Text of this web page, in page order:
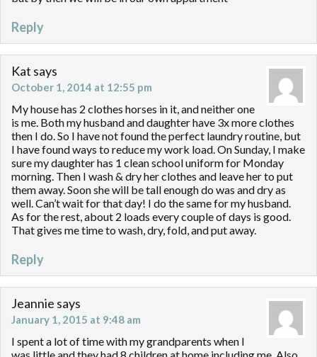
Reply
Kat says
October 1, 2014 at 12:55 pm
My house has 2 clothes horses in it, and neither one
is me. Both my husband and daughter have 3x more clothes
then I do. So I have not found the perfect laundry routine, but
I have found ways to reduce my work load. On Sunday, I make
sure my daughter has 1 clean school uniform for Monday
morning. Then I wash & dry her clothes and leave her to put
them away. Soon she will be tall enough do was and dry as
well. Can’t wait for that day! I do the same for my husband.
As for the rest, about 2 loads every couple of days is good.
That gives me time to wash, dry, fold, and put away.
Reply
Jeannie says
January 1, 2015 at 9:48 am
I spent a lot of time with my grandparents when I